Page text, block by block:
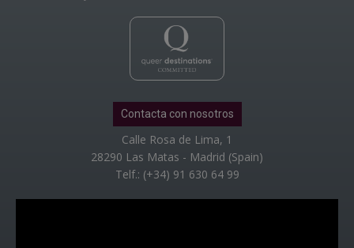
Contacta con nosotros
Calle Rosa de Lima, 1
28290 Las Matas - Madrid (Spain)
Telf.: (+34) 91 630 64 99